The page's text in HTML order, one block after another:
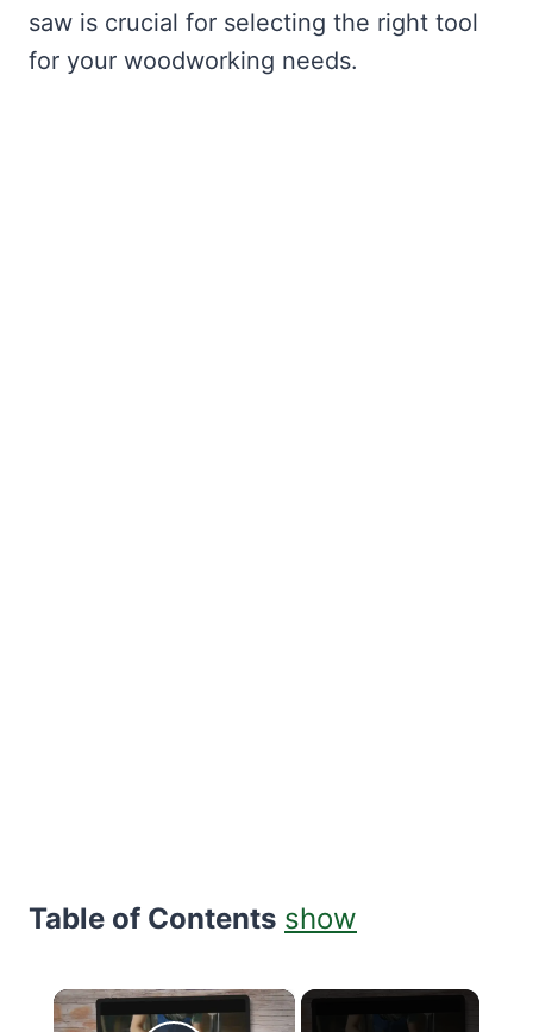
saw is crucial for selecting the right tool
for your woodworking needs.
Table of Contents show
×